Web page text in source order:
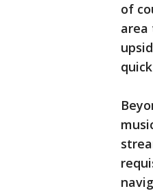
of
area